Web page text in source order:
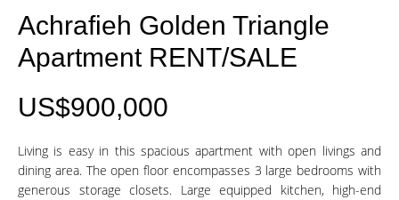
Achrafieh Golden Triangle
Apartment RENT/SALE
US$900,000
Living is easy in this spacious apartment with open livings and
dining area. The open floor encompasses 3 large bedrooms with
generous storage closets. Large equipped kitchen, high-end